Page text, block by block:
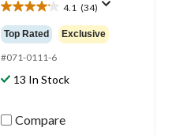
4.1 (34)
4.1
out
of
5
stars.
34
Top Rated Exclusive
#071-0111-6
13 In Stock
Compare